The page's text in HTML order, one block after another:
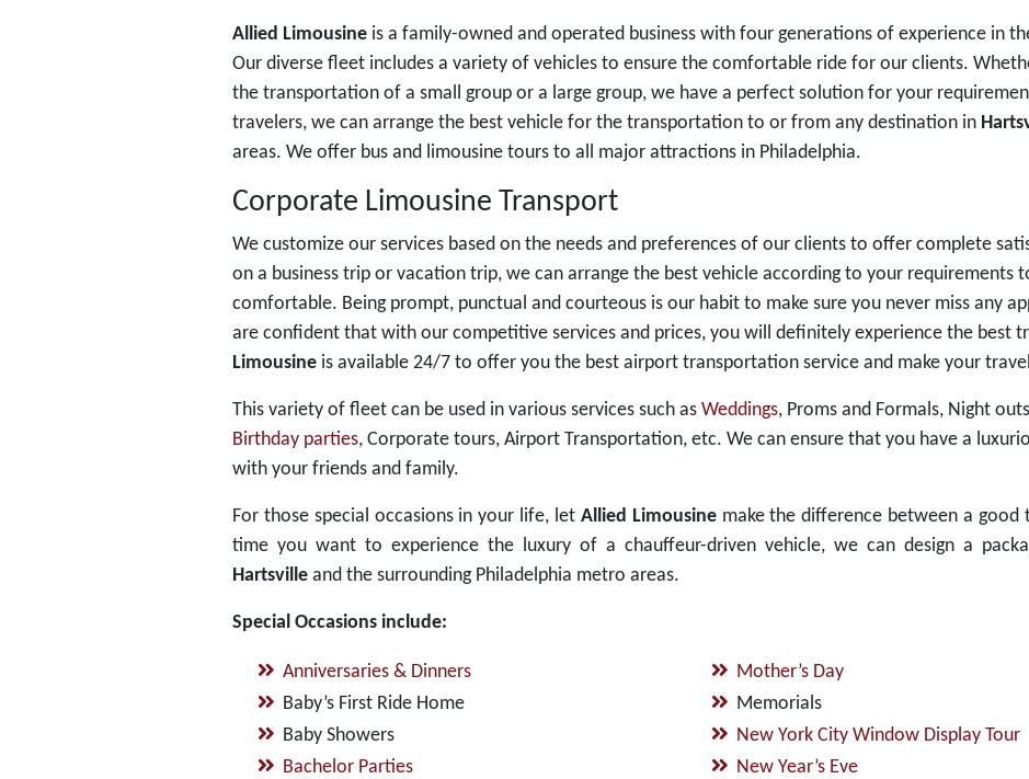
Allied Limousine is a family-owned and operated business with four generations of experience in
Our diverse fleet includes a variety of vehicles to ensure the comfortable ride for our clients.
the transportation of a small group or a large group, we have a perfect solution for your
travelers, we can arrange the best vehicle for the transportation to or from any destination in
areas. We offer bus and limousine tours to all major attractions in Philadelphia.
Corporate Limousine Transport
We customize our services based on the needs and preferences of our clients to offer complete
on a business trip or vacation trip, we can arrange the best vehicle according to your requirements
comfortable. Being prompt, punctual and courteous is our habit to make sure you never miss any
are confident that with our competitive services and prices, you will definitely experience the best
Limousine is available 24/7 to offer you the best airport transportation service and make your
This variety of fleet can be used in various services such asWeddings, Proms and Formals, Night
Birthday parties, Corporate tours, Airport Transportation, etc. We can ensure that you have a
with your friends and family.
For those special occasions in your life, let Allied Limousinemake the difference between a good
time you want to experience the luxury of a chauffeur-driven vehicle, we can design a
Hartsville and the surrounding Philadelphia metro areas.
Special Occasions include:
Anniversaries & Dinners
Baby’s First Ride Home
Baby Showers
Bachelor Parties
Mother’s Day
Memorials
New York City Window Display Tour
New Year’s Eve